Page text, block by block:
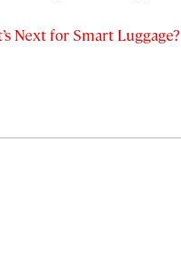
Next for Smart Luggage?